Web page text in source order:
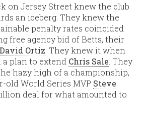
on Jersey Street knew the club
an iceberg. They knew the
penalty rates coincided
free agency bid of Betts, their
David Ortiz . They knew it when
plan to extend Chris Sale . They
hazy high of a championship,
old World Series MVP Steve
deal for what amounted to